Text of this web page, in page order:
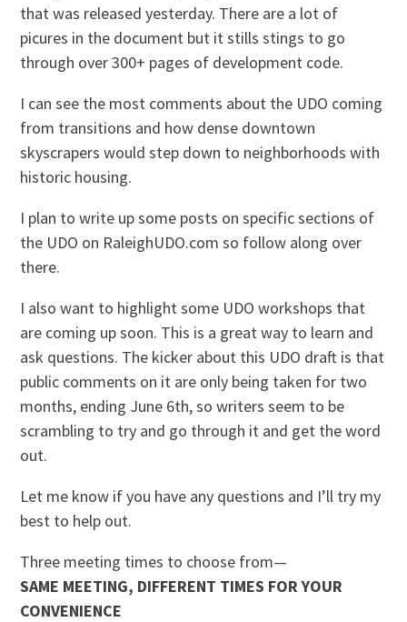
that was released yesterday. There are a lot of
picures in the document but it stills stings to go
through over 300+ pages of development code.
I can see the most comments about the UDO coming
from transitions and how dense downtown
skyscrapers would step down to neighborhoods with
historic housing.
I plan to write up some posts on specific sections of
the UDO on RaleighUDO.com so follow along over
there.
I also want to highlight some UDO workshops that
are coming up soon. This is a great way to learn and
ask questions. The kicker about this UDO draft is that
public comments on it are only being taken for two
months, ending June 6th, so writers seem to be
scrambling to try and go through it and get the word
out.
Let me know if you have any questions and I’ll try my
best to help out.
Three meeting times to choose from—
SAME MEETING, DIFFERENT TIMES FOR YOUR
CONVENIENCE